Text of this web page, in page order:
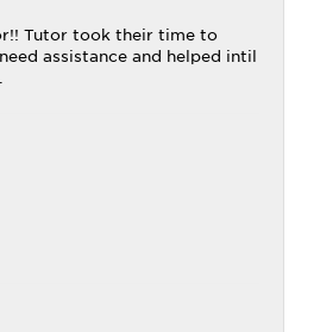
Tutor took their time to
assistance and helped intil